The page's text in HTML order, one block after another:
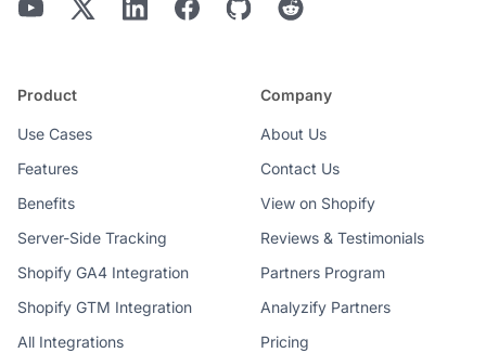
Product
Use Cases
Features
Benefits
Server-Side Tracking
Shopify GA4 Integration
Shopify GTM Integration
All Integrations
Company
About Us
Contact Us
View on Shopify
Reviews & Testimonials
Partners Program
Analyzify Partners
Pricing